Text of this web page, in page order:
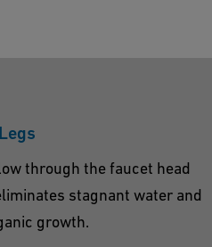
through the faucet head
stagnant water and
growth.